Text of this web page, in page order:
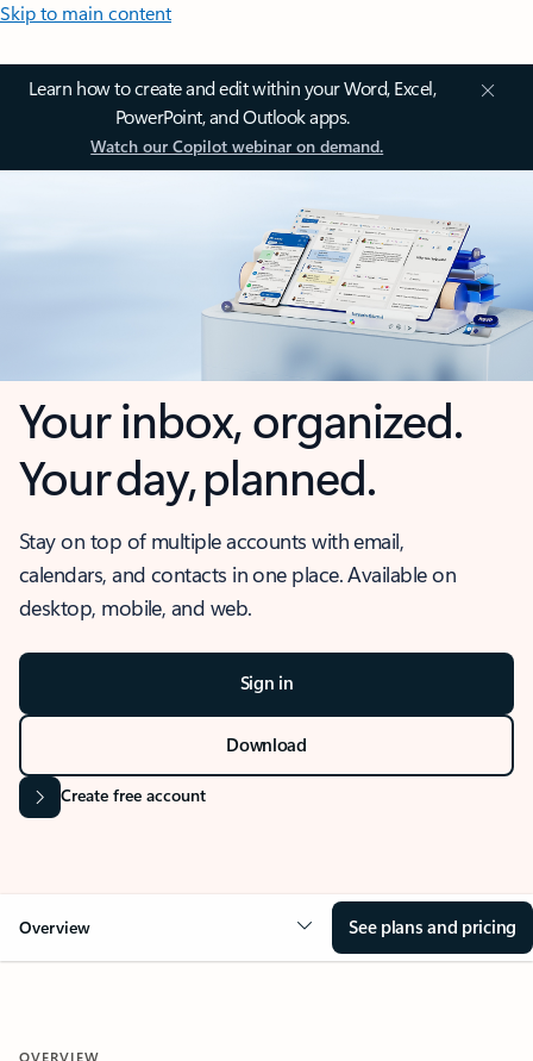
Skip to main content
Learn how to create and edit within your Word, Excel,
PowerPoint, and Outlook apps.
Watch our Copilot webinar on demand.
Your inbox, organized.
Your day, planned.
Stay on top of multiple accounts with email,
calendars, and contacts in one place. Available on
desktop, mobile, and web.
Sign in
Download
Create free account
Overview See plans and pricing
OVERVIEW